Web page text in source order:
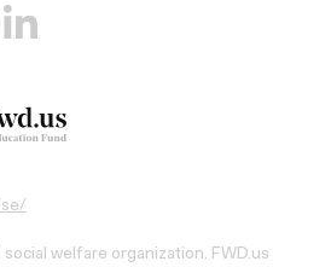
/
social welfare organization. FWD.us